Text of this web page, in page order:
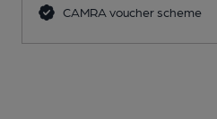
CAMRA voucher scheme